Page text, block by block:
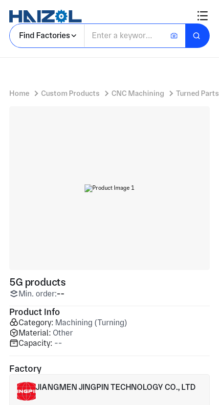
Find Factories
Home Custom Products CNC Machining Turned Parts
5G products
Min. order:--
Product Info
Category: Machining (Turning)
Material: Other
Capacity: --
Factory
JIANGMEN JINGPIN TECHNOLOGY CO., LTD